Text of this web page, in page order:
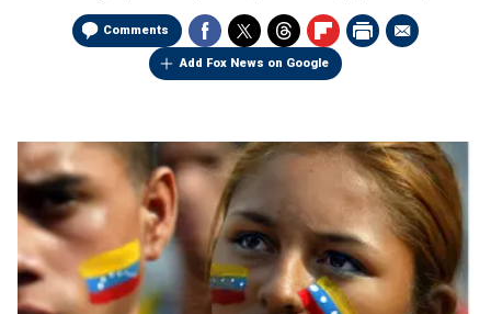
Comments
Add Fox News on Google